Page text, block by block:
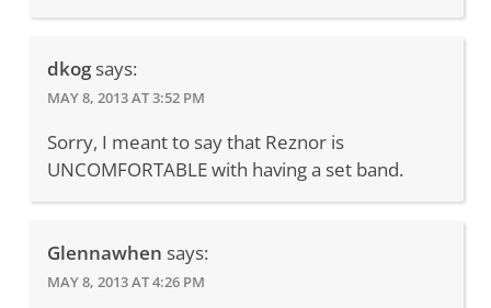
dkog says:
MAY 8, 2013 AT 3:52 PM
Sorry, I meant to say that Reznor is
UNCOMFORTABLE with having a set band.
Glennawhen says:
MAY 8, 2013 AT 4:26 PM